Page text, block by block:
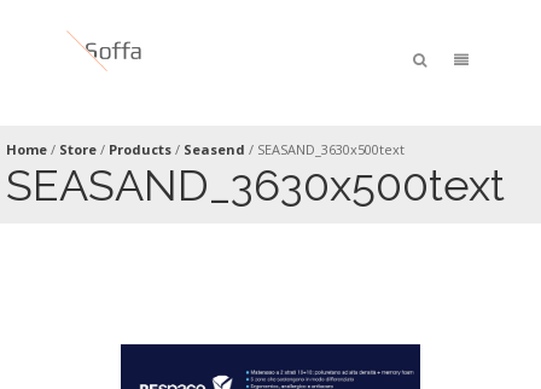
Home / Store / Products / Seasend / SEASAND_3630x500text
SEASAND_3630x500text